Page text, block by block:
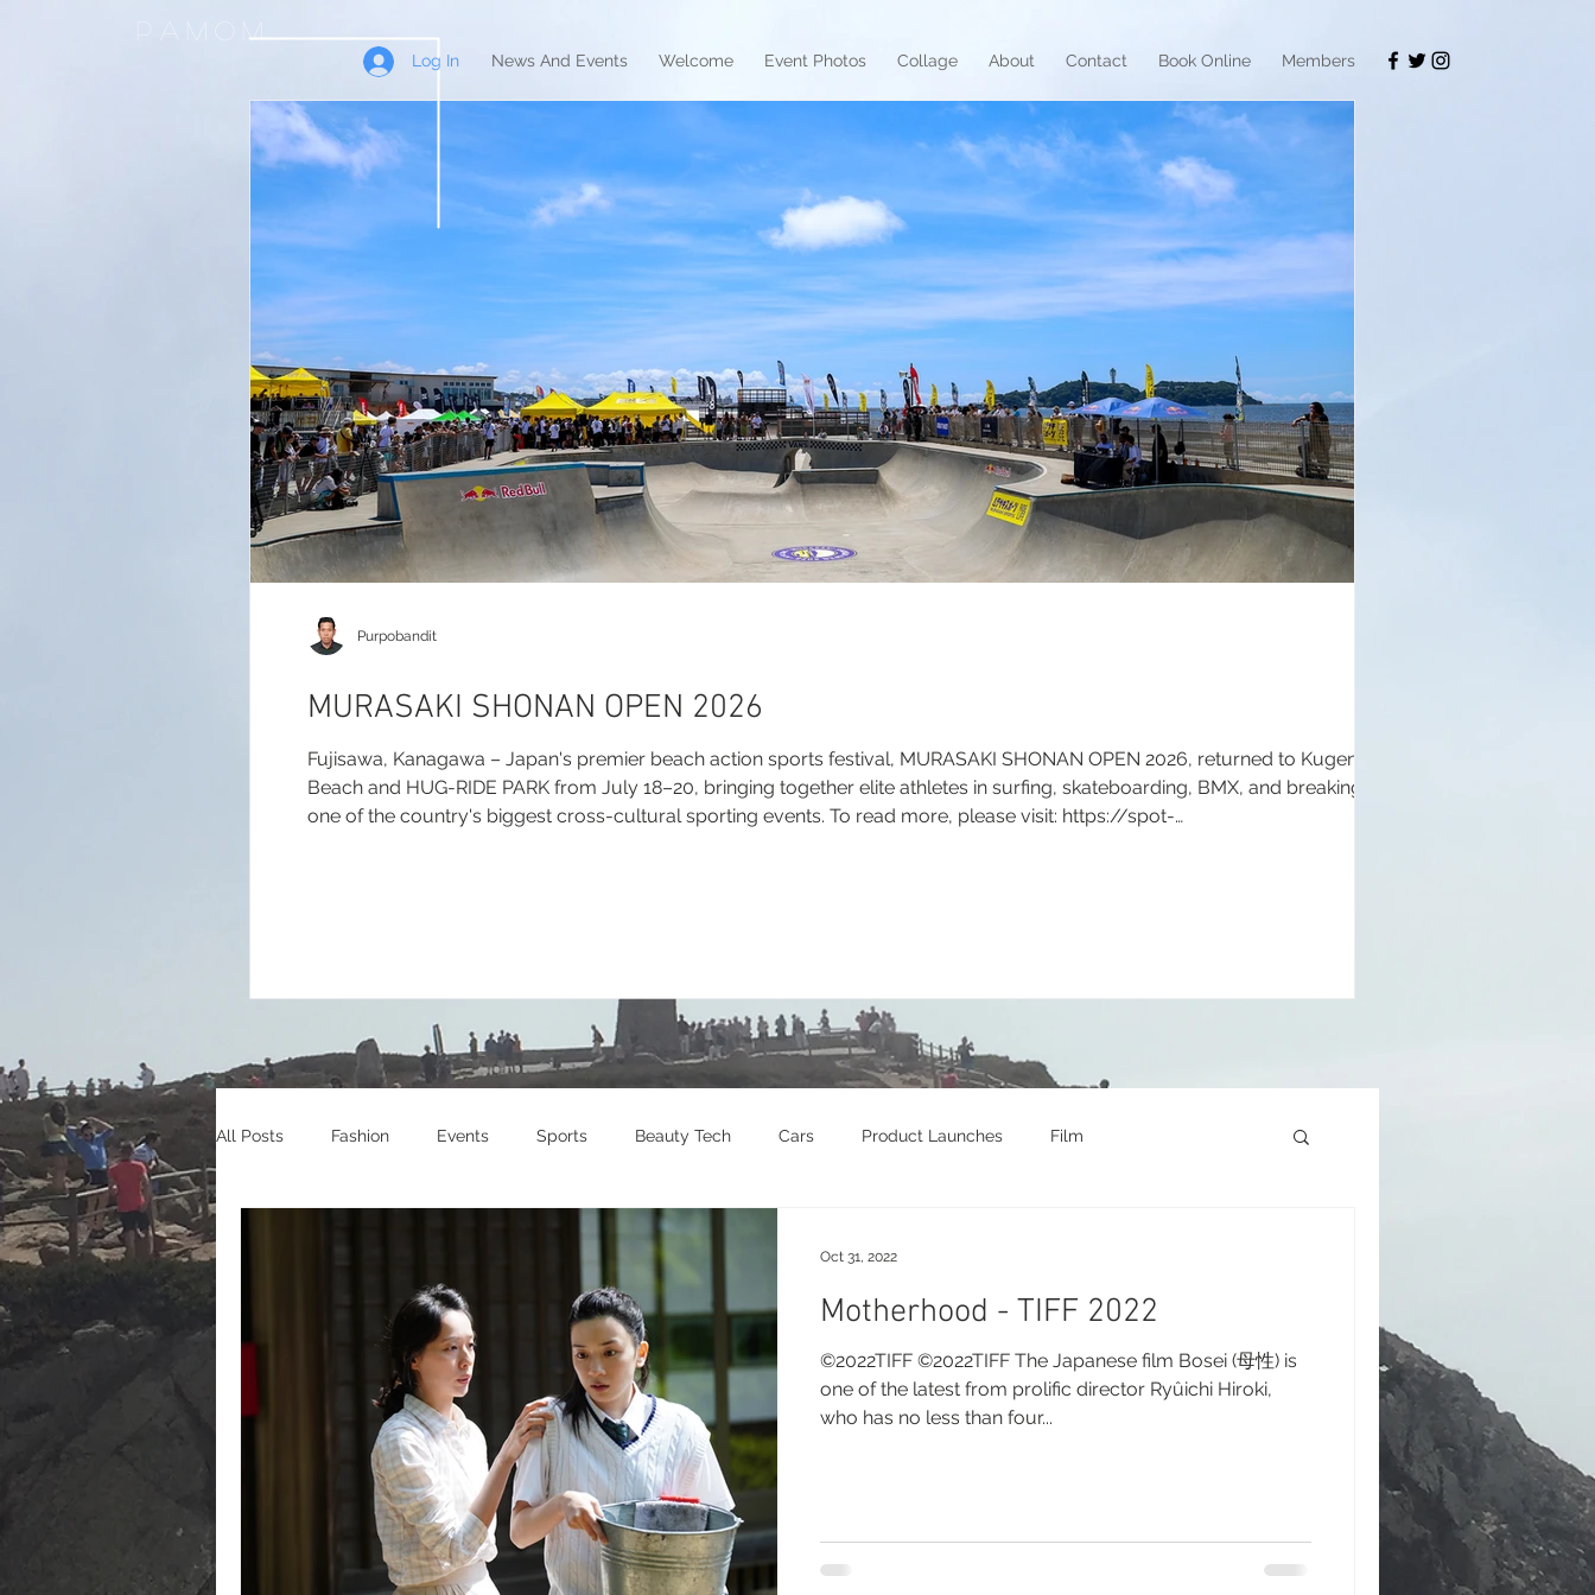
PAMOM
News And Events Welcome Event Photos Collage About Contact Book Online Members
Log In
MURASAKI SHONAN OPEN 2026
Fujisawa, Kanagawa – Japan's premier beach action sports festival, MURASAKI SHONAN OPEN 2026, returned to Kugenuma
Beach and HUG-RIDE PARK from July 18–20, bringing together elite athletes in surfing, skateboarding, BMX, and breaking for
one of the country's biggest cross-cultural sporting events. To read more, please visit: https://spot-
Purpobandit
All Posts Fashion Events Sports Beauty Tech Cars Product Launches Film
Shopping Beauty Awards Jewelry Motorcycle Tokyo Game Show
Manga/Anime Culture
Motherhood - TIFF 2022
©2022TIFF ©2022TIFF The Japanese film Bosei (母性) is
one of the latest from prolific director Ryûichi Hiroki,
who has no less than four...
Oct 31, 2022